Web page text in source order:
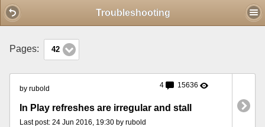
Troubleshooting
Pages: 42
by rubold 4 15636
In Play refreshes are irregular and stall
Last post: 24 Jun 2016, 19:30 by rubold